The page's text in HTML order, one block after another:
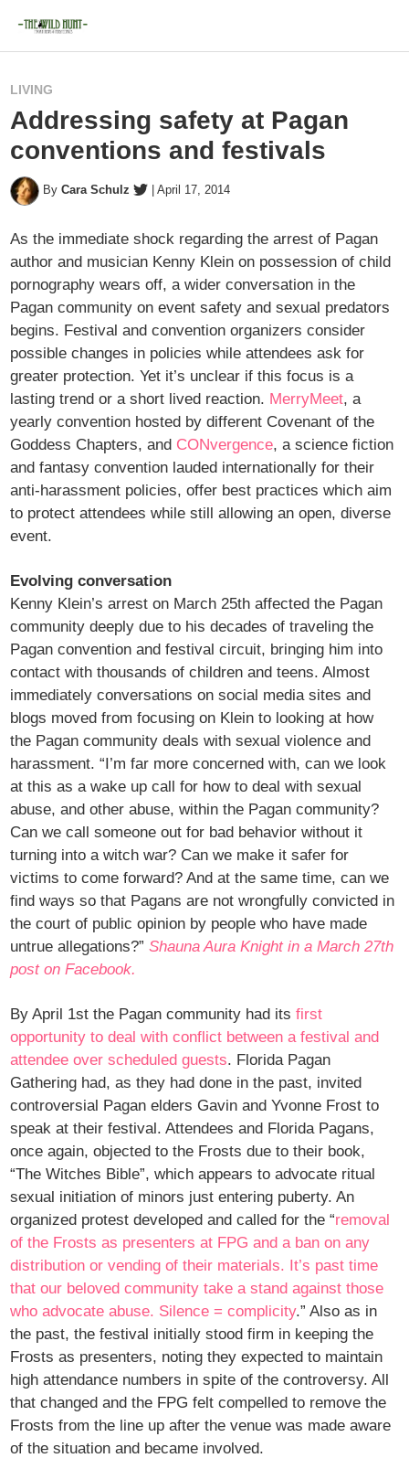
LIVING
Addressing safety at Pagan
conventions and festivals
By Cara Schulz | April 17, 2014
As the immediate shock regarding the arrest of Pagan
author and musician Kenny Klein on possession of child
pornography wears off, a wider conversation in the
Pagan community on event safety and sexual predators
begins. Festival and convention organizers consider
possible changes in policies while attendees ask for
greater protection. Yet it’s unclear if this focus is a
lasting trend or a short lived reaction. MerryMeet, a
yearly convention hosted by different Covenant of the
Goddess Chapters, and CONvergence, a science fiction
and fantasy convention lauded internationally for their
anti-harassment policies, offer best practices which aim
to protect attendees while still allowing an open, diverse
event.
Evolving conversation
Kenny Klein’s arrest on March 25th affected the Pagan
community deeply due to his decades of traveling the
Pagan convention and festival circuit, bringing him into
contact with thousands of children and teens. Almost
immediately conversations on social media sites and
blogs moved from focusing on Klein to looking at how
the Pagan community deals with sexual violence and
harassment. “I’m far more concerned with, can we look
at this as a wake up call for how to deal with sexual
abuse, and other abuse, within the Pagan community?
Can we call someone out for bad behavior without it
turning into a witch war? Can we make it safer for
victims to come forward? And at the same time, can we
find ways so that Pagans are not wrongfully convicted in
the court of public opinion by people who have made
untrue allegations?” Shauna Aura Knight in a March 27th
post on Facebook.
By April 1st the Pagan community had itsfirst
opportunity to deal with conflict between a festival and
attendee over scheduled guests. Florida Pagan
Gathering had, as they had done in the past, invited
controversial Pagan elders Gavin and Yvonne Frost to
speak at their festival. Attendees and Florida Pagans,
once again, objected to the Frosts due to their book,
“The Witches Bible”, which appears to advocate ritual
sexual initiation of minors just entering puberty. An
organized protest developed and called for the “removal
of the Frosts as presenters at FPG and a ban on any
distribution or vending of their materials. It’s past time
that our beloved community take a stand against those
who advocate abuse. Silence = complicity.” Also as in
the past, the festival initially stood firm in keeping the
Frosts as presenters, noting they expected to maintain
high attendance numbers in spite of the controversy. All
that changed and the FPG felt compelled to remove the
Frosts from the line up after the venue was made aware
of the situation and became involved.